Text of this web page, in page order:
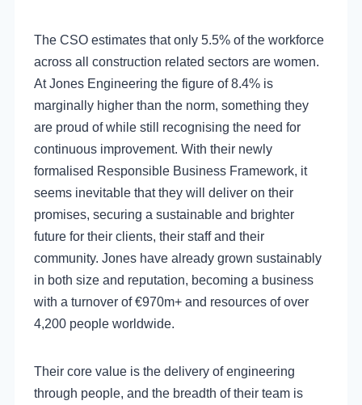
The CSO estimates that only 5.5% of the workforce
across all construction related sectors are women.
At Jones Engineering the figure of 8.4% is
marginally higher than the norm, something they
are proud of while still recognising the need for
continuous improvement. With their newly
formalised Responsible Business Framework, it
seems inevitable that they will deliver on their
promises, securing a sustainable and brighter
future for their clients, their staff and their
community. Jones have already grown sustainably
in both size and reputation, becoming a business
with a turnover of €970m+ and resources of over
4,200 people worldwide.
Their core value is the delivery of engineering
through people, and the breadth of their team is